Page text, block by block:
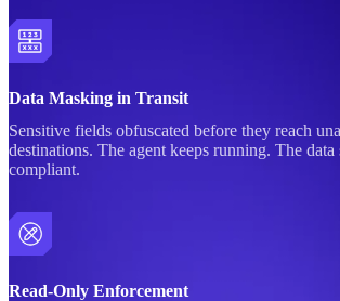
Data Masking in Transit
Sensitive fields obfuscated before they reach
destinations. The agent keeps running. The data
compliant.
Read-Only Enforcement